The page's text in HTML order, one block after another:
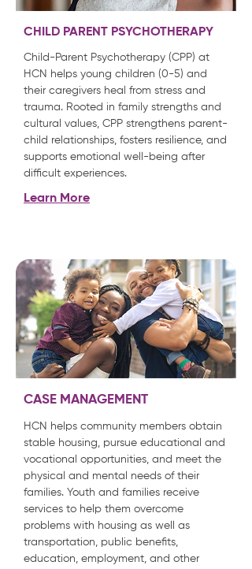
CHILD PARENT PSYCHOTHERAPY
Child-Parent Psychotherapy (CPP) at
HCN helps young children (0-5) and
their caregivers heal from stress and
trauma. Rooted in family strengths and
cultural values, CPP strengthens parent-
child relationships, fosters resilience, and
supports emotional well-being after
difficult experiences.
Learn More
CASE MANAGEMENT
HCN helps community members obtain
stable housing, pursue educational and
vocational opportunities, and meet the
physical and mental needs of their
families. Youth and families receive
services to help them overcome
problems with housing as well as
transportation, public benefits,
education, employment, and other